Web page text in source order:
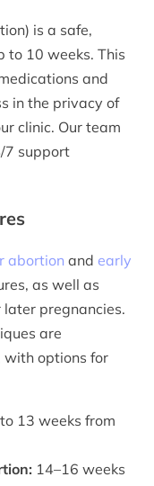
is a safe,
to 10 weeks. This
and
in the privacy of
clinic. Our team
7 support
abortion and early
as well as
later pregnancies.
are
with options for
13 weeks from
14–16 weeks